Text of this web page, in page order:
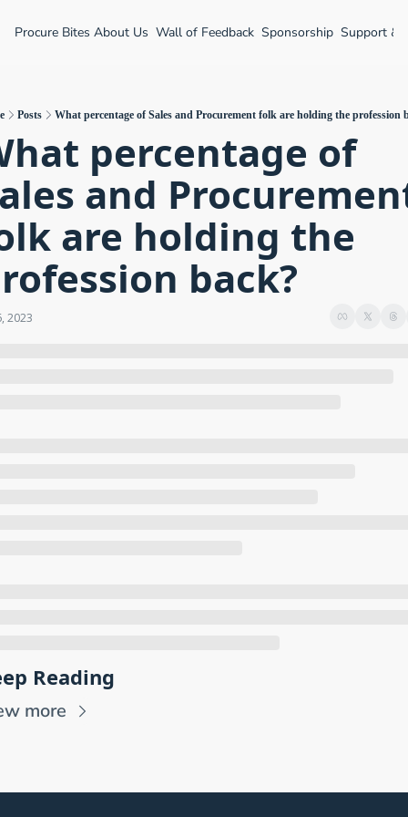
Procure Bites About Us Wall of Feedback Sponsorship Support &
Posts What percentage of Sales and Procurement folk are holding the profession
percentage of
and
are holding the
back?
2023
Reading
more